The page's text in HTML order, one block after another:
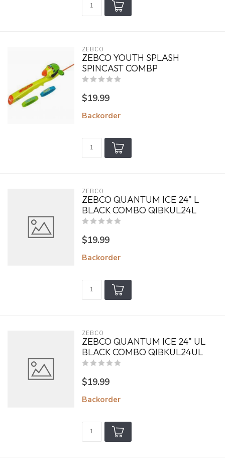
ZEBCO
ZEBCO YOUTH SPLASH
SPINCAST COMBP
$19.99
Backorder
ZEBCO
ZEBCO QUANTUM ICE 24" L
BLACK COMBO QIBKUL24L
$19.99
Backorder
ZEBCO
ZEBCO QUANTUM ICE 24" UL
BLACK COMBO QIBKUL24UL
$19.99
Backorder